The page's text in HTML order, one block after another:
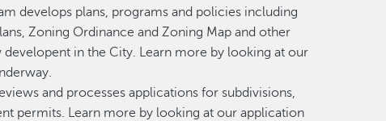
develops plans, programs and policies including
Zoning Ordinance and Zoning Map and other
in the City. Learn more by looking at our
and processes applications for subdivisions,
permits. Learn more by looking at our application